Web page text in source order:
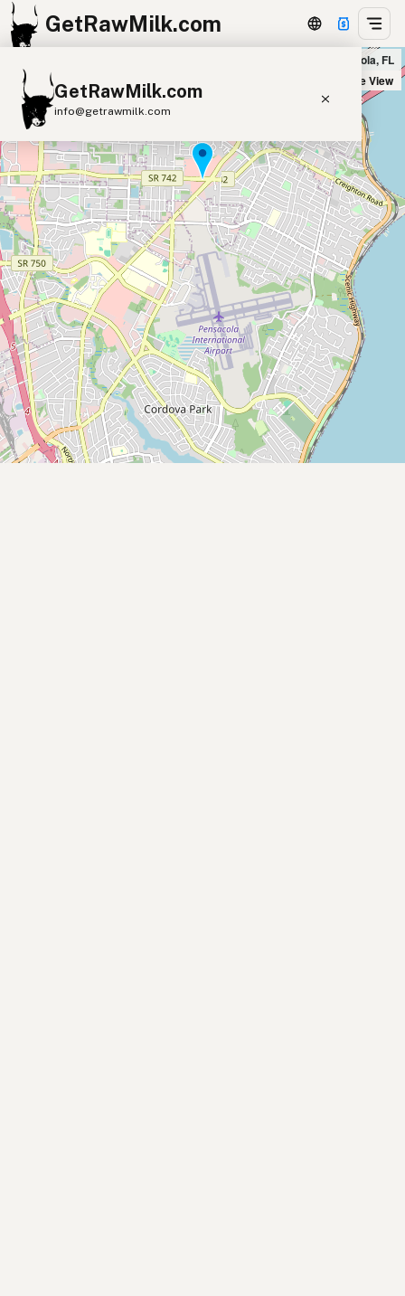
GetRawMilk.com
GetRawMilk.com
info@getrawmilk.com
Find Raw Milk Near You
Raw Milk World Map
Raw Milk 3D Globe
Cow Milk A2 Cow Milk
Goat Milk
Sheep Milk
Donkey Milk
Camel Milk
Buffalo Milk
A2 Butter Cream
Cheese
Kefir
Ice Cream Eggs RAWMI Laws
Submit a Listing
Buy me a milk
Four Winds Fine Foods Market in Pensacola, FL
Satellite View
+
−